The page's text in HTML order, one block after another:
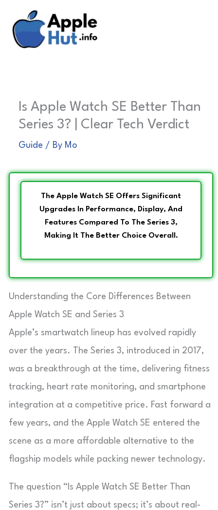
content
Is Apple Watch SE Better Than
Series 3? | Clear Tech Verdict
Guide / By Mo
The Apple Watch SE Offers Significant
Upgrades In Performance, Display, And
Features Compared To The Series 3,
Making It The Better Choice Overall.
Understanding the Core Differences Between
Apple Watch SE and Series 3
Apple’s smartwatch lineup has evolved rapidly
over the years. The Series 3, introduced in 2017,
was a breakthrough at the time, delivering fitness
tracking, heart rate monitoring, and smartphone
integration at a competitive price. Fast forward a
few years, and the Apple Watch SE entered the
scene as a more affordable alternative to the
flagship models while packing newer technology.
The question “Is Apple Watch SE Better Than
Series 3?” isn’t just about specs; it’s about real-